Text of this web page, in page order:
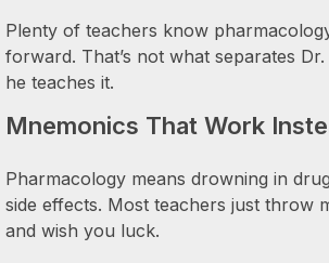
Plenty of teachers know
forward. That’s not what separates Dr.
he teaches it.
Mnemonics That Work
Pharmacology means drowning in
side effects. Most teachers just throw
and wish you luck.